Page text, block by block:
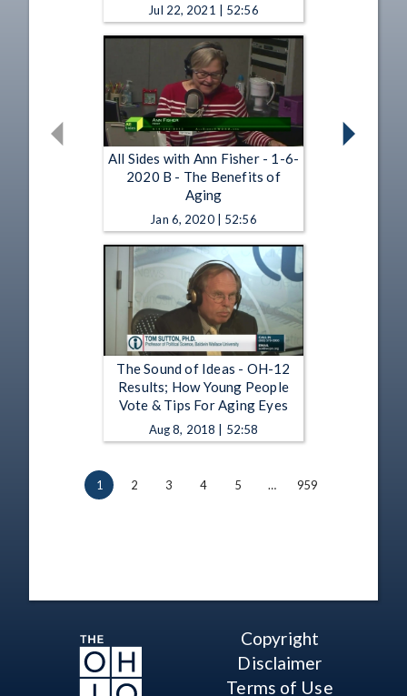
Jul 22, 2021 | 52:56
All Sides with Ann Fisher - 1-6-
2020 B - The Benefits of
Aging
Jan 6, 2020 | 52:56
The Sound of Ideas - OH-12
Results; How Young People
Vote & Tips For Aging Eyes
Aug 8, 2018 | 52:58
1 2 3 4 5 … 959
Copyright
Disclaimer
Terms of Use